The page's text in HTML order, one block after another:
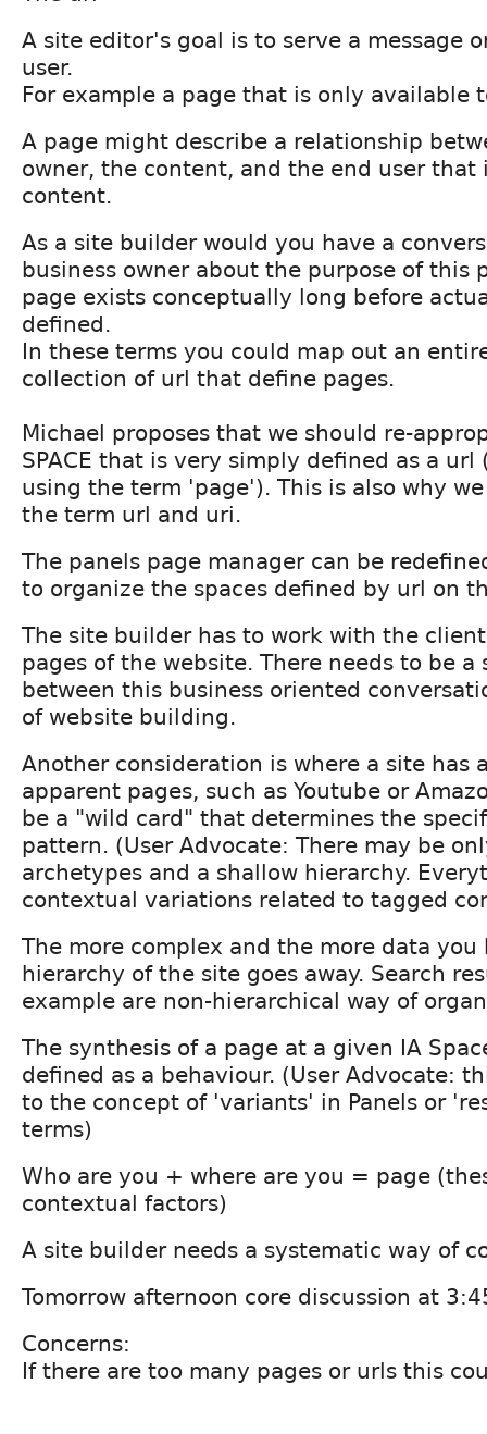
A site editor's goal is to serve a message
user.
For example a page that is only available
A page might describe a relationship
owner, the content, and the end user that
content.
As a site builder would you have a
business owner about the purpose of this
page exists conceptually long before
defined.
In these terms you could map out an
collection of url that define pages.
Michael proposes that we should re-
SPACE that is very simply defined as a url
using the term 'page'). This is also why
the term url and uri.
The panels page manager can be
to organize the spaces defined by url on
The site builder has to work with the
pages of the website. There needs to be
between this business oriented
of website building.
Another consideration is where a site has
apparent pages, such as Youtube or
be a "wild card" that determines the
pattern. (User Advocate: There may be
archetypes and a shallow hierarchy.
contextual variations related to tagged
The more complex and the more data
hierarchy of the site goes away. Search
example are non-hierarchical way of
The synthesis of a page at a given IA
defined as a behaviour. (User Advocate:
to the concept of 'variants' in Panels or
terms)
Who are you + where are you = page
contextual factors)
A site builder needs a systematic way of
Tomorrow afternoon core discussion at
Concerns:
If there are too many pages or urls this